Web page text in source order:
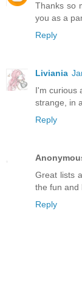
Thanks so
you as a
Reply
Liviania
I'm curious
strange, in
Reply
Great lists
the fun and
Reply